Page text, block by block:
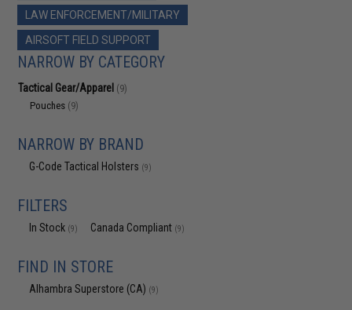
LAW ENFORCEMENT/MILITARY
AIRSOFT FIELD SUPPORT
NARROW BY CATEGORY
Tactical Gear/Apparel (9)
Pouches (9)
NARROW BY BRAND
G-Code Tactical Holsters (9)
FILTERS
In Stock (9) Canada Compliant (9)
FIND IN STORE
Alhambra Superstore (CA) (9)